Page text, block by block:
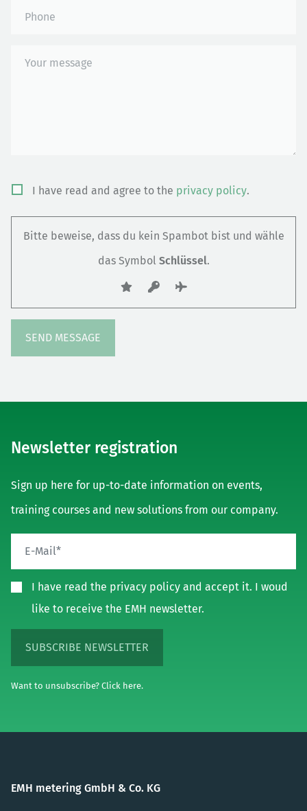
dieses
I have read and agree to the privacy policy.
Bitte beweise, dass du kein Spambot bist und wähle
das SymbolSchlüssel.
Newsletter registration
Sign up here for up-to-date information on events,
training courses and new solutions from our company.
I have read the privacy policy and accept it. I woud
like to receive the EMH newsletter.
SUBSCRIBE NEWSLETTER
Want to unsubscribe? Click here.
EMH metering GmbH & Co. KG